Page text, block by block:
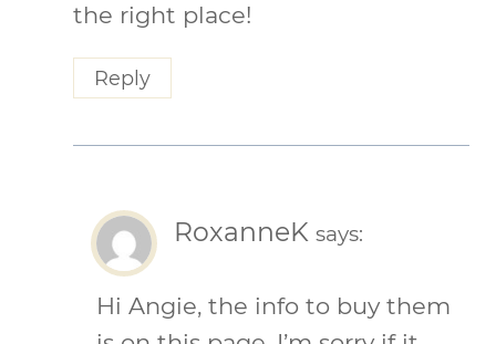
the right place!
Reply
RoxanneK says:
Hi Angie, the info to buy them